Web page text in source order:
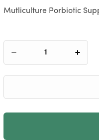
Mutliculture Porbiotic
Decrease
quantity
for
for